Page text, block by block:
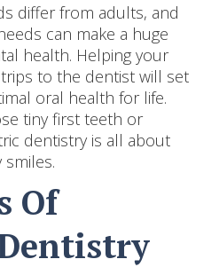
differ from adults, and
can make a huge
health. Helping your
to the dentist will set
oral health for life.
tiny first teeth or
dentistry is all about
smiles.
Of